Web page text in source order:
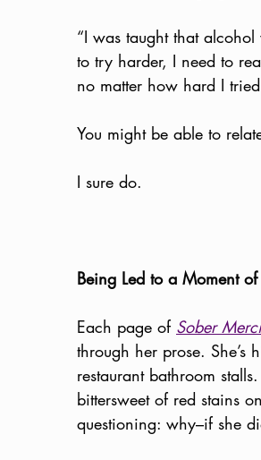
“I was taught that
to try harder, I need to
no matter how hard I
You might be able to
I sure do.
Being Led to a Moment
Each page of Sober
through her prose.
restaurant bathroom
bittersweet of red stains
questioning: why–if she